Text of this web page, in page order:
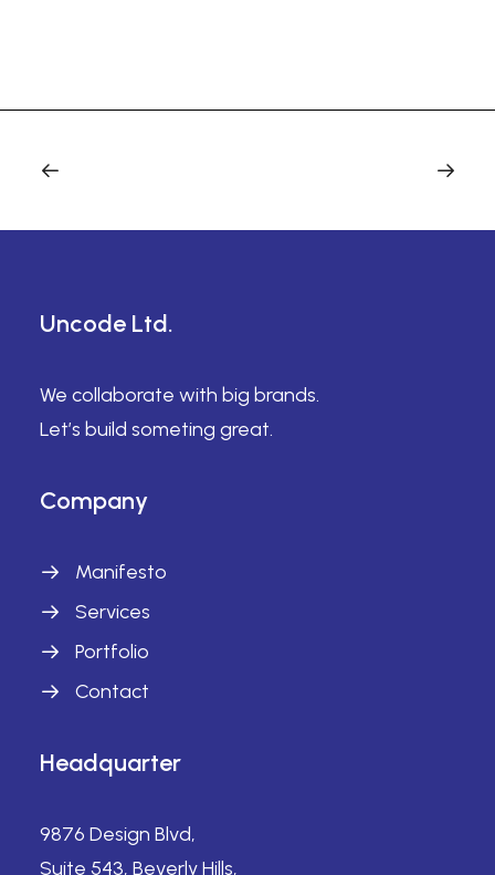
Uncode Ltd.
We collaborate with big brands.
Let’s build someting great.
Company
Manifesto
Services
Portfolio
Contact
Headquarter
9876 Design Blvd,
Suite 543, Beverly Hills,